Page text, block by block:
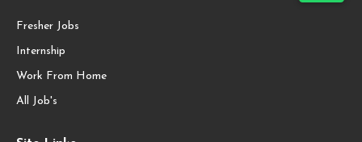
Fresher Jobs
Internship
Work From Home
All Job's